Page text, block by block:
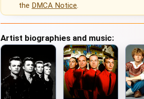
the DMCA Notice.
Artist biographies and music: